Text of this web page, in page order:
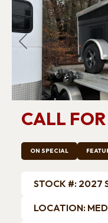
Previous
CALL
ON SPECIAL
STOCK #: 2027
LOCATION: